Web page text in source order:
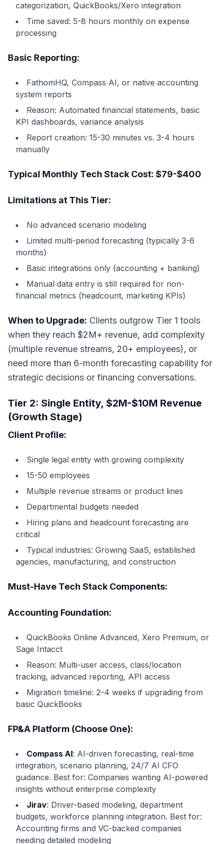
categorization, QuickBooks/Xero integration
Time saved: 5-8 hours monthly on expense
processing
Basic Reporting:
FathomHQ, Compass AI, or native accounting
system reports
Reason: Automated financial statements, basic
KPI dashboards, variance analysis
Report creation: 15-30 minutes vs. 3-4 hours
manually
Typical Monthly Tech Stack Cost: $79-$400
Limitations at This Tier:
No advanced scenario modeling
Limited multi-period forecasting (typically 3-6
months)
Basic integrations only (accounting + banking)
Manual data entry is still required for non-
financial metrics (headcount, marketing KPIs)
When to Upgrade: Clients outgrow Tier 1 tools
when they reach $2M+ revenue, add complexity
(multiple revenue streams, 20+ employees), or
need more than 6-month forecasting capability for
strategic decisions or financing conversations.
Tier 2: Single Entity, $2M-$10M Revenue
(Growth Stage)
Client Profile:
Single legal entity with growing complexity
15-50 employees
Multiple revenue streams or product lines
Departmental budgets needed
Hiring plans and headcount forecasting are
critical
Typical industries: Growing SaaS, established
agencies, manufacturing, and construction
Must-Have Tech Stack Components:
Accounting Foundation:
QuickBooks Online Advanced, Xero Premium, or
Sage Intacct
Reason: Multi-user access, class/location
tracking, advanced reporting, API access
Migration timeline: 2-4 weeks if upgrading from
basic QuickBooks
FP&A Platform (Choose One):
Compass AI: AI-driven forecasting, real-time
integration, scenario planning, 24/7 AI CFO
guidance. Best for: Companies wanting AI-powered
insights without enterprise complexity
Jirav: Driver-based modeling, department
budgets, workforce planning integration. Best for:
Accounting firms and VC-backed companies
needing detailed modeling